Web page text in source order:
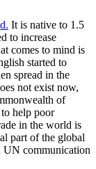
It is native to 1.5
to increase
comes to mind is
started to
spread in the
not exist now,
of
help poor
in the world is
part of the global
UN communication